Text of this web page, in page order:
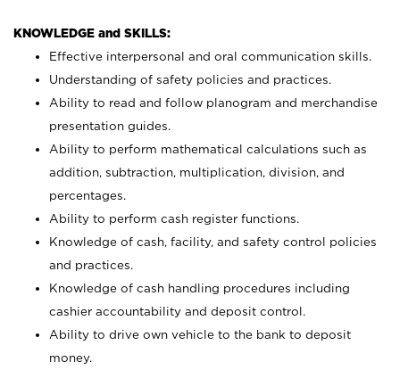
KNOWLEDGE and SKILLS:
Effective interpersonal and oral communication skills.
Understanding of safety policies and practices.
Ability to read and follow planogram and merchandise
presentation guides.
Ability to perform mathematical calculations such as
addition, subtraction, multiplication, division, and
percentages.
Ability to perform cash register functions.
Knowledge of cash, facility, and safety control policies
and practices.
Knowledge of cash handling procedures including
cashier accountability and deposit control.
Ability to drive own vehicle to the bank to deposit
money.